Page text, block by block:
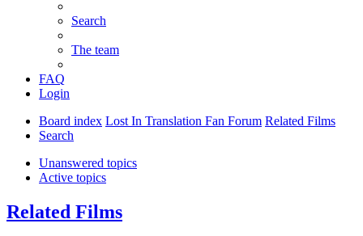
Search
The team
FAQ
Login
Board index Lost In Translation Fan Forum Related Films
Search
Unanswered topics
Active topics
Related Films